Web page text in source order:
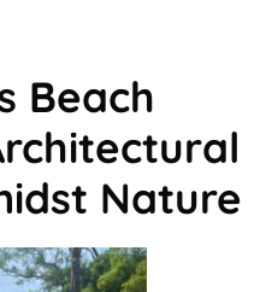
Beach
Nature